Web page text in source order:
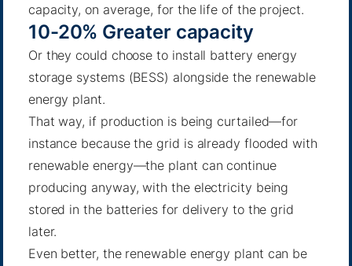
capacity, on average, for the life of the project.
10-20% Greater capacity
Or they could choose to install battery energy
storage systems (BESS) alongside the renewable
energy plant.
That way, if production is being curtailed—for
instance because the grid is already flooded with
renewable energy—the plant can continue
producing anyway, with the electricity being
stored in the batteries for delivery to the grid
later.
Even better, the renewable energy plant can be